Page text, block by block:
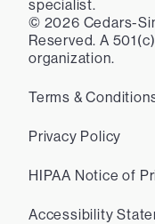
specialist.
© 2026 Cedars-
Reserved. A
organization.
Terms &
Privacy Policy
HIPAA Notice of
Accessibility